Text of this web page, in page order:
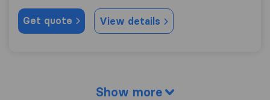
Get quote View details
Show more